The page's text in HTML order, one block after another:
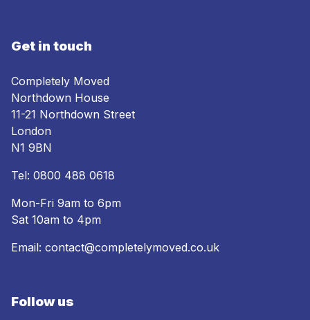
Get in touch
Completely Moved
Northdown House
11-21 Northdown Street
London
N1 9BN
Tel: 0800 488 0618
Mon-Fri 9am to 6pm
Sat 10am to 4pm
Email: contact@completelymoved.co.uk
Follow us